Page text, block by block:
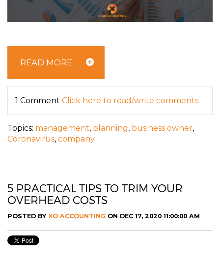
READ MORE
1 Comment Click here to read/write comments
Topics: management, planning, business owner,
Coronavirus, company
5 PRACTICAL TIPS TO TRIM YOUR
OVERHEAD COSTS
POSTED BY XO ACCOUNTING ON DEC 17, 2020 11:00:00 AM